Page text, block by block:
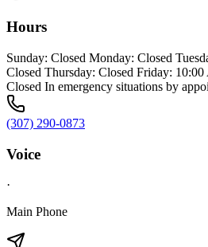
Hours
Sunday: Closed Monday: Closed
Closed Thursday: Closed Friday:
Closed In emergency situations by
(307) 290-0873
Voice
·
Main Phone